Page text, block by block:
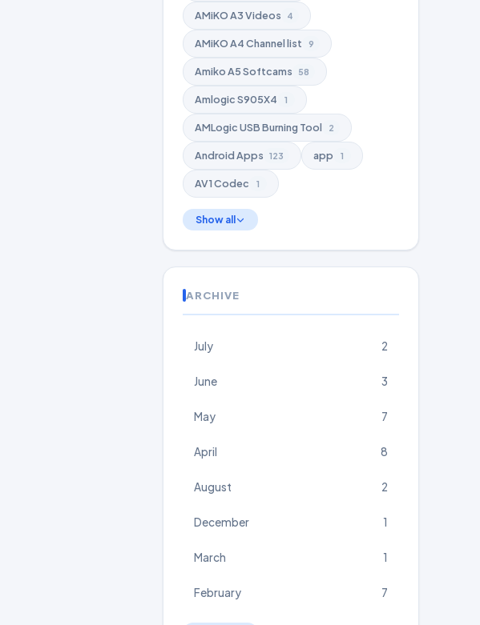
AMiKO A3 Videos 4
AMiKO A4 Channel list 9
Amiko A5 Softcams 58
Amlogic S905X4 1
AMLogic USB Burning Tool 2
Android Apps 123 app 1
AV1 Codec 1
Show all
ARCHIVE
July 2
June 3
May 7
April 8
August 2
December 1
March 1
February 7